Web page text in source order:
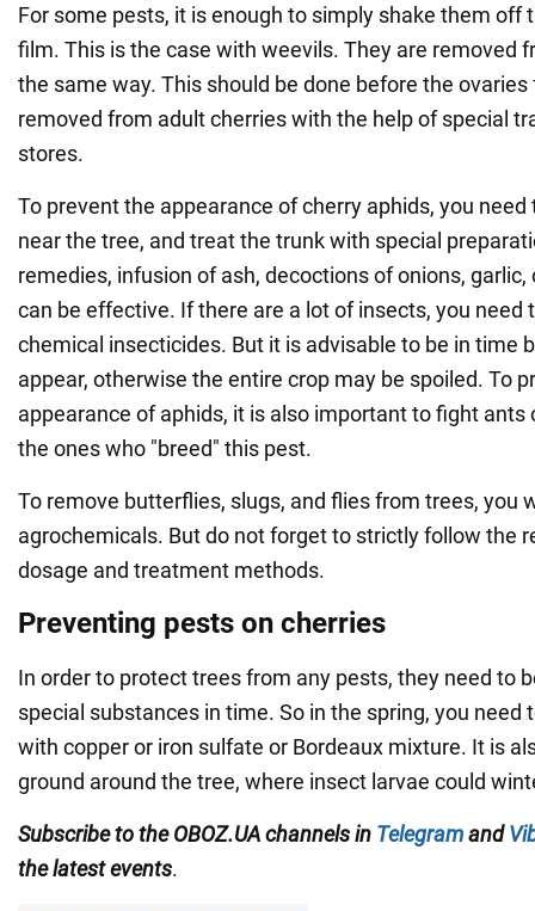
For some pests, it is enough to simply shake them off
film. This is the case with weevils. They are removed
the same way. This should be done before the
removed from adult cherries with the help of special
stores.
To prevent the appearance of cherry aphids, you
near the tree, and treat the trunk with special
remedies, infusion of ash, decoctions of onions,
can be effective. If there are a lot of insects, you need
chemical insecticides. But it is advisable to be in time
appear, otherwise the entire crop may be spoiled. To
appearance of aphids, it is also important to fight ants
the ones who "breed" this pest.
To remove butterflies, slugs, and flies from trees, you
agrochemicals. But do not forget to strictly follow the
dosage and treatment methods.
Preventing pests on cherries
In order to protect trees from any pests, they need to
special substances in time. So in the spring, you need
with copper or iron sulfate or Bordeaux mixture. It is
ground around the tree, where insect larvae could
Subscribe to the OBOZ.UA channels in Telegramand
the latest events.